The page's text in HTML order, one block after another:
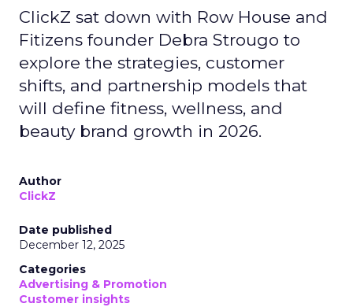
ClickZ sat down with Row House and
Fitizens founder Debra Strougo to
explore the strategies, customer
shifts, and partnership models that
will define fitness, wellness, and
beauty brand growth in 2026.
Author
ClickZ
Date published
December 12, 2025
Categories
Advertising & Promotion
Customer insights